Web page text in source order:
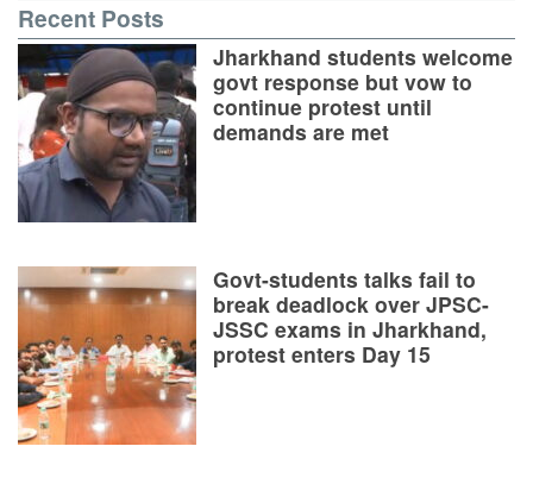
Recent Posts
Jharkhand students welcome
govt response but vow to
continue protest until
demands are met
Govt-students talks fail to
break deadlock over JPSC-
JSSC exams in Jharkhand,
protest enters Day 15